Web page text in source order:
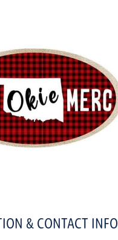
& CONTACT INFO